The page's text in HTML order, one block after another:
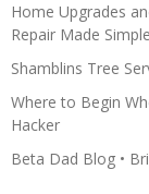
Home Upgrades
Repair Made Simple
Shamblins Tree
Where to Begin
Hacker
Beta Dad Blog •